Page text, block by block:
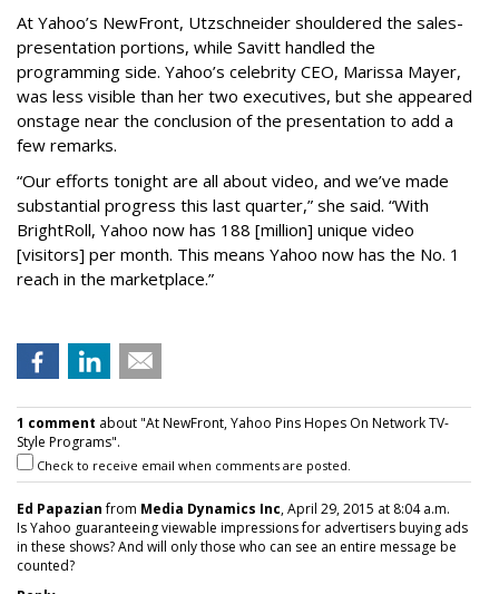
At Yahoo’s NewFront, Utzschneider shouldered the sales-
presentation portions, while Savitt handled the
programming side. Yahoo’s celebrity CEO, Marissa Mayer,
was less visible than her two executives, but she appeared
onstage near the conclusion of the presentation to add a
few remarks.
“Our efforts tonight are all about video, and we’ve made
substantial progress this last quarter,” she said. “With
BrightRoll, Yahoo now has 188 [million] unique video
[visitors] per month. This means Yahoo now has the No. 1
reach in the marketplace.”
1 comment about "At NewFront, Yahoo Pins Hopes On Network TV-
Style Programs".
Check to receive email when comments are posted.
Ed Papazianfrom Media Dynamics Inc, April 29, 2015 at 8:04 a.m.
Is Yahoo guaranteeing viewable impressions for advertisers buying ads
in these shows? And will only those who can see an entire message be
counted?